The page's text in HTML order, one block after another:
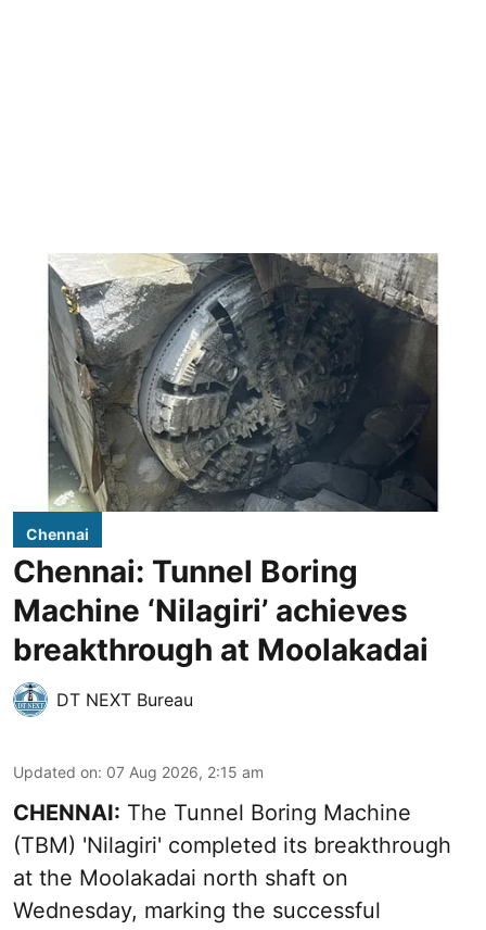
Chennai
Chennai: Tunnel Boring
Machine ‘Nilagiri’ achieves
breakthrough at Moolakadai
DT NEXT Bureau
Updated on: 07 Aug 2026, 2:15 am
CHENNAI: The Tunnel Boring Machine
(TBM) 'Nilagiri' completed its breakthrough
at the Moolakadai north shaft on
Wednesday, marking the successful